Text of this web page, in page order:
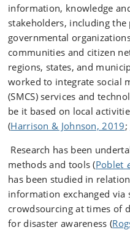
information, knowledge
stakeholders, including
governmental
communities and citizen
regions, states, and
worked to integrate social
(SMCS) services and
be it based on local
(Harrison & Johnson, 2019;
Research has been
methods and tools (Poblet
has been studied in
information exchanged via
crowdsourcing at times of
for disaster awareness (